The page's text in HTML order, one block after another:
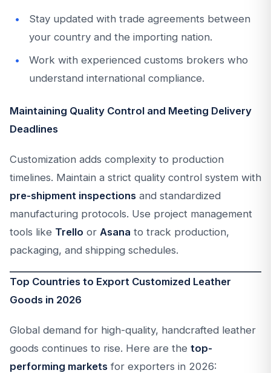
Stay updated with trade agreements between
your country and the importing nation.
Work with experienced customs brokers who
understand international compliance.
Maintaining Quality Control and Meeting Delivery
Deadlines
Customization adds complexity to production
timelines. Maintain a strict quality control system with
pre-shipment inspections and standardized
manufacturing protocols. Use project management
tools like Trello or Asana to track production,
packaging, and shipping schedules.
Top Countries to Export Customized Leather
Goods in 2026
Global demand for high-quality, handcrafted leather
goods continues to rise. Here are the top-
performing markets for exporters in 2026: